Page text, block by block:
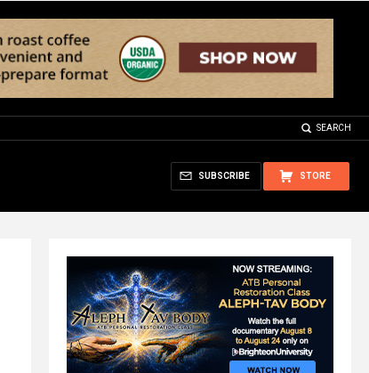
SEARCH
STORE
SUBSCRIBE